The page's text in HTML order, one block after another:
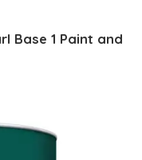
Base 1 Paint and